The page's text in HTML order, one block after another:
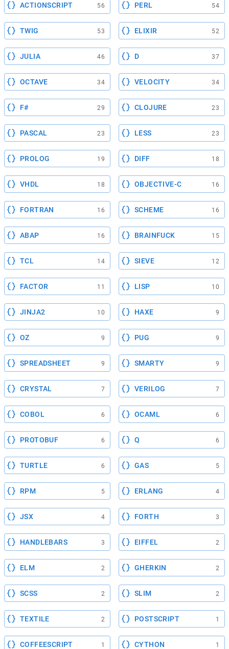
ACTIONSCRIPT 56 PERL 54
TWIG 53 ELIXIR 52
JULIA 46 D 37
OCTAVE 34 VELOCITY 34
F# 29 CLOJURE 23
PASCAL 23 LESS 23
PROLOG 19 DIFF 18
VHDL 18 OBJECTIVE-C 16
FORTRAN 16 SCHEME 16
ABAP 16 BRAINFUCK 15
TCL 14 SIEVE 12
FACTOR 11 LISP 10
JINJA2 10 HAXE 9
OZ 9 PUG 9
SPREADSHEET 9 SMARTY 9
CRYSTAL 7 VERILOG 7
COBOL 6 OCAML 6
PROTOBUF 6 Q 6
TURTLE 6 GAS 5
RPM 5 ERLANG 4
JSX 4 FORTH 3
HANDLEBARS 3 EIFFEL 2
ELM 2 GHERKIN 2
SCSS 2 SLIM 2
TEXTILE 2 POSTSCRIPT 1
COFFEESCRIPT 1 CYTHON 1